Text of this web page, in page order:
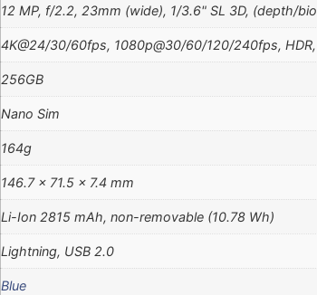
12 MP, f/2.2, 23mm (wide), 1/3.6" SL 3D, (depth/
4K@24/30/60fps, 1080p@30/60/120/240fps,
256GB
Nano Sim
164g
146.7 x 71.5 x 7.4 mm
Li-Ion 2815 mAh, non-removable (10.78 Wh)
Lightning, USB 2.0
Blue